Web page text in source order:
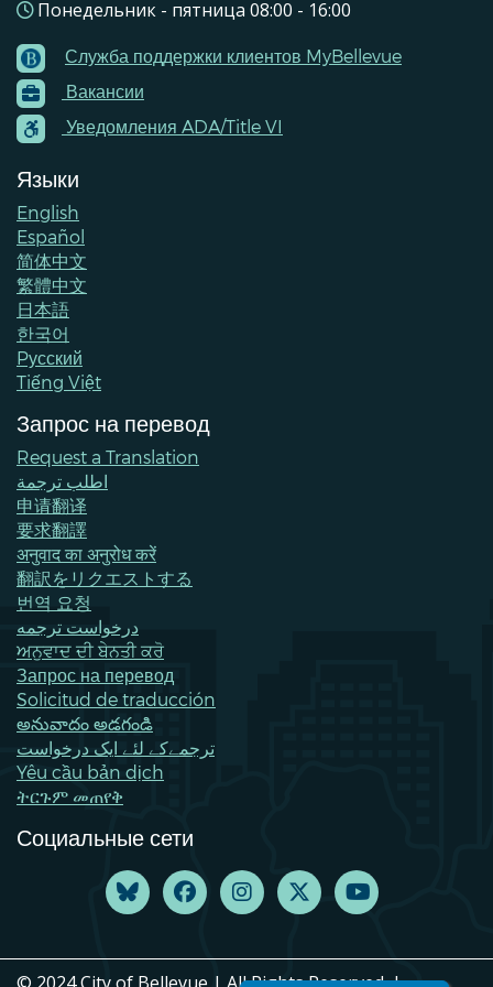
Понедельник - пятница 08:00 - 16:00
Footer
Menu
Contacts
Служба поддержки клиентов MyBellevue
Вакансии
Уведомления ADA/Title VI
Языки
English
Español
简体中文
繁體中文
日本語
한국어
Pусский
Tiếng Việt
Запрос на перевод
Request a Translation
اطلب ترجمة
申请翻译
要求翻譯
अनुवाद का अनुरोध करें
翻訳をリクエストする
번역 요청
درخواست ترجمه
ਅਨੁਵਾਦ ਦੀ ਬੇਨਤੀ ਕਰੋ
Запрос на перевод
Solicitud de traducción
అనువాదం అడగండి
ترجمےکے لئے ایک درخواست
Yêu cầu bản dịch
ትርጉም መጠየቅ
Социальные сети